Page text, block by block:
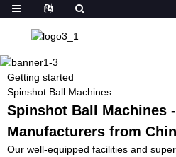
Getting started
Spinshot Ball Machines
Spinshot Ball Machines
Manufacturers from
Our well-equipped facilities and